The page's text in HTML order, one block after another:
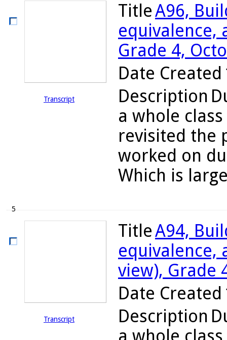
Transcript
TitleA96,
equivalence,
Grade 4,
Date Created
Description
a whole
revisited the
worked on
Which is
5
Transcript
TitleA94,
equivalence,
view), Grade
Date Created
Description
a whole